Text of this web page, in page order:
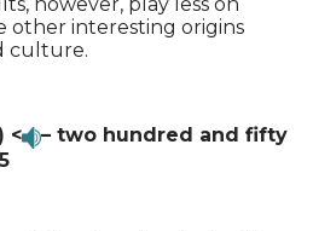
other interesting origins
culture.
<
– two hundred and fifty